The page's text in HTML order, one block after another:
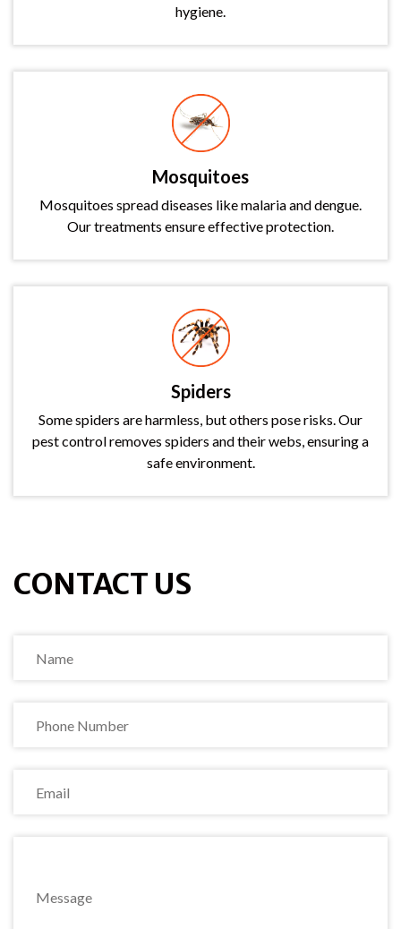
hygiene.
Mosquitoes
Mosquitoes spread diseases like malaria and dengue.
Our treatments ensure effective protection.
Spiders
Some spiders are harmless, but others pose risks. Our
pest control removes spiders and their webs, ensuring a
safe environment.
CONTACT US